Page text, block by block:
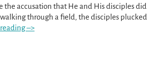
the accusation that He and His disciples did
through a field, the disciples plucked
–>